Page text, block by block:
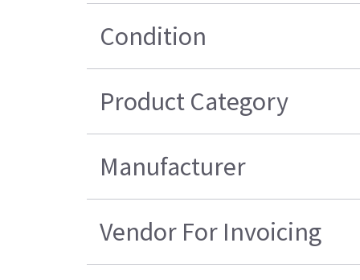
Condition
Product Category
Manufacturer
Vendor For Invoicing